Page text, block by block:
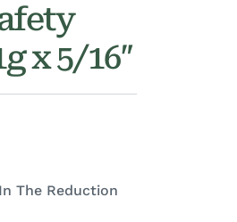
x 5/16″
The Reduction